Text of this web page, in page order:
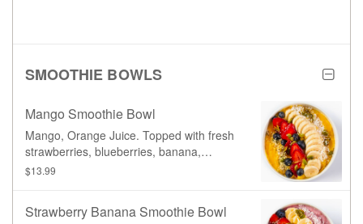
SMOOTHIE BOWLS
Mango Smoothie Bowl
Mango, Orange Juice. Topped with fresh
strawberries, blueberries, banana,
shredded coconut, hemp seeds, and
$13.99
Strawberry Banana Smoothie Bowl